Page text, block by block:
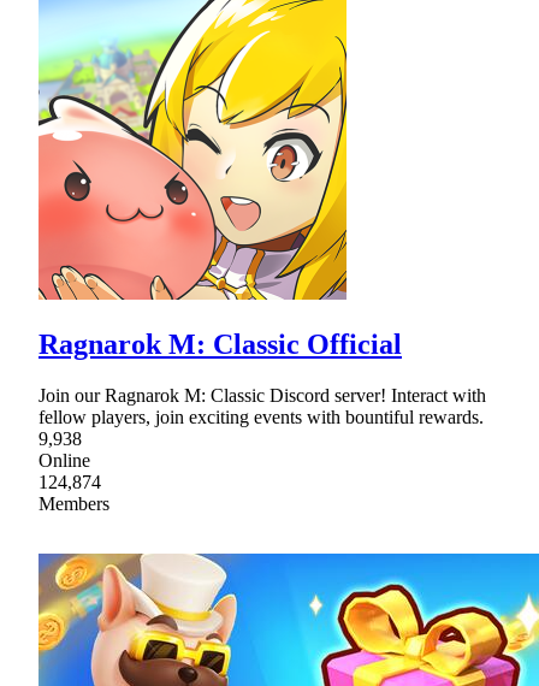
Ragnarok M: Classic Official
Join our Ragnarok M: Classic Discord server! Interact with
fellow players, join exciting events with bountiful rewards.
9,938
Online
124,874
Members